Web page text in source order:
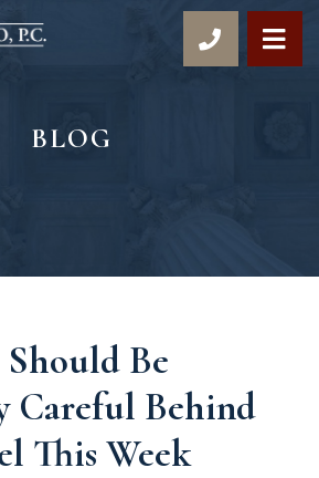
BLOG
Be
Careful Behind
This Week